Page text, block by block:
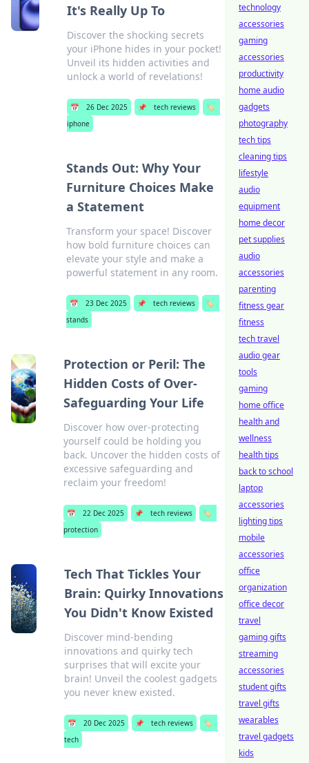
It's Really Up To
Discover the shocking secrets
your iPhone hides in your pocket!
Unveil its hidden activities and
unlock a world of revelations!
📅 26 Dec 2025 📌 tech reviews
🏷️
iphone
Stands Out: Why Your
Furniture Choices Make
a Statement
Transform your space! Discover
how bold furniture choices can
elevate your style and make a
powerful statement in any room.
📅 23 Dec 2025 📌 tech reviews
🏷️
stands
Protection or Peril: The
Hidden Costs of Over-
Safeguarding Your Life
Discover how over-protecting
yourself could be holding you
back. Uncover the hidden costs of
excessive safeguarding and
reclaim your freedom!
📅 22 Dec 2025 📌 tech reviews
🏷️
protection
Tech That Tickles Your
Brain: Quirky Innovations
You Didn't Know Existed
Discover mind-bending
innovations and quirky tech
surprises that will excite your
brain! Unveil the coolest gadgets
you never knew existed.
📅 20 Dec 2025 📌 tech reviews
🏷️
tech
technology
accessories
gaming
accessories
productivity
home audio
gadgets
photography
tech tips
cleaning tips
lifestyle
audio
equipment
home decor
pet supplies
audio
accessories
parenting
fitness gear
fitness
tech travel
audio gear
tools
gaming
home office
health and
wellness
health tips
back to school
laptop
accessories
lighting tips
mobile
accessories
office
organization
office decor
travel
gaming gifts
streaming
accessories
student gifts
travel gifts
wearables
travel gadgets
kids